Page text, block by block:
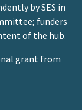
by SES in
funders
of the hub.
grant from